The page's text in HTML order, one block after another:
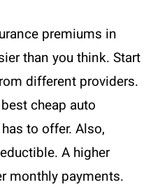
premiums in
than you think. Start
different providers.
cheap auto
to offer. Also,
A higher
monthly payments.